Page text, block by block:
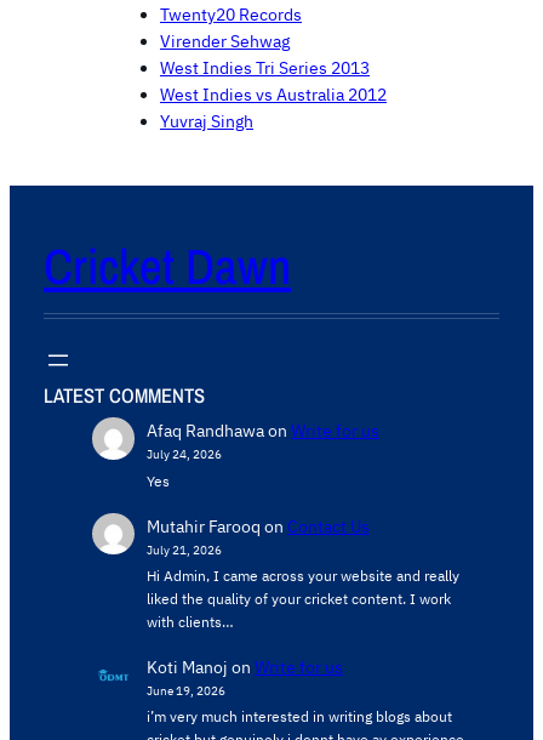
Twenty20 Records
Virender Sehwag
West Indies Tri Series 2013
West Indies vs Australia 2012
Yuvraj Singh
Cricket Dawn
LATEST COMMENTS
Afaq Randhawaon Write for us
July 24, 2026
Yes
Mutahir Farooq on Contact Us
July 21, 2026
Hi Admin, ​I came across your website and really
liked the quality of your cricket content. ​I work
with clients…
Koti Manoj on Write for us
June 19, 2026
i’m very much interested in writing blogs about